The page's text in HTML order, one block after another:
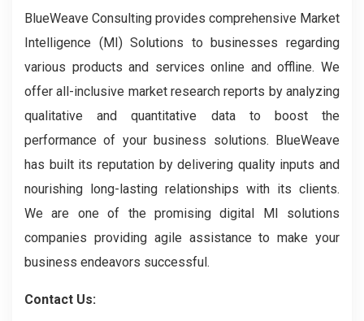
BlueWeave Consulting provides comprehensive Market
Intelligence (MI) Solutions to businesses regarding
various products and services online and offline. We
offer all-inclusive market research reports by analyzing
qualitative and quantitative data to boost the
performance of your business solutions. BlueWeave
has built its reputation by delivering quality inputs and
nourishing long-lasting relationships with its clients.
We are one of the promising digital MI solutions
companies providing agile assistance to make your
business endeavors successful.
Contact Us: